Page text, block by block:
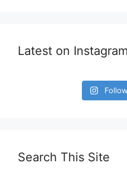
Latest on Instagram
Search This Site